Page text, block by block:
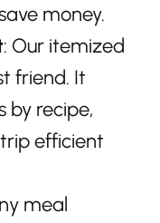
money.
: Our itemized
friend. It
by recipe,
efficient
meal